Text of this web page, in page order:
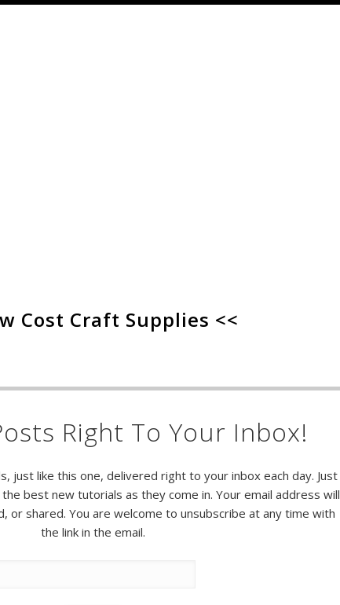
Cost Craft Supplies <<
Right To Your Inbox!
just like this one, delivered right to your inbox each day. Just
best new tutorials as they come in. Your email address will
or shared. You are welcome to unsubscribe at any time with
the link in the email.